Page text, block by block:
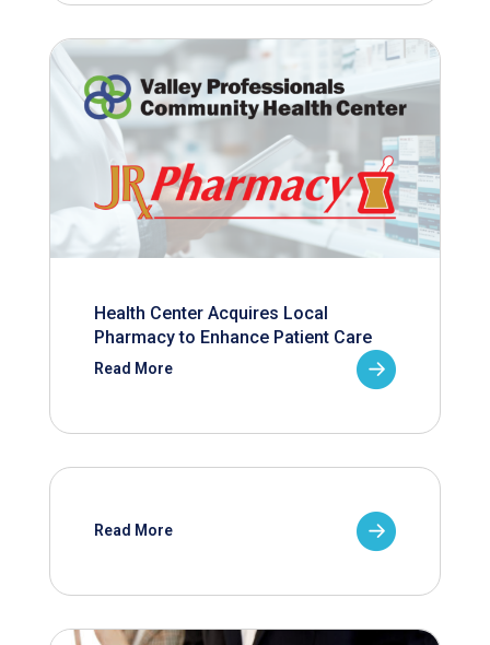
Health Center Acquires Local
Pharmacy to Enhance Patient Care
Read More
Read More